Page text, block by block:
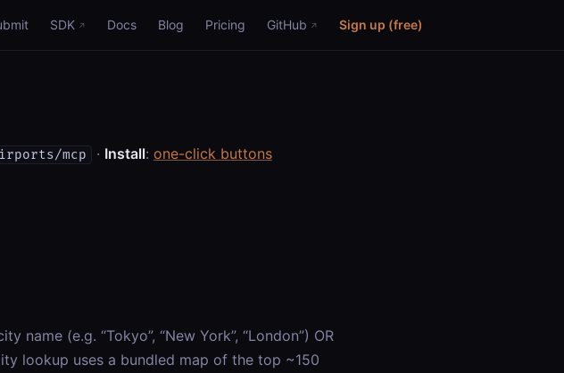
SDK Docs Blog Pricing GitHub Sign up (free)
mcp · Install: one-click buttons
name (e.g. “Tokyo”, “New York”, “London”) OR
lookup uses a bundled map of the top ~150